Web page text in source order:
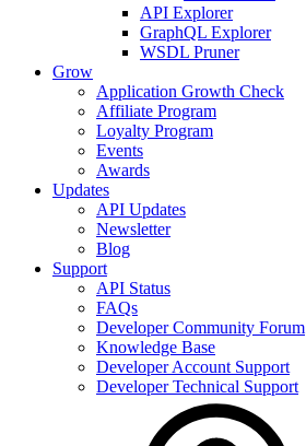
API Explorer
GraphQL Explorer
WSDL Pruner
Grow
Application Growth Check
Affiliate Program
Loyalty Program
Events
Awards
Updates
API Updates
Newsletter
Blog
Support
API Status
FAQs
Developer Community Forum
Knowledge Base
Developer Account Support
Developer Technical Support